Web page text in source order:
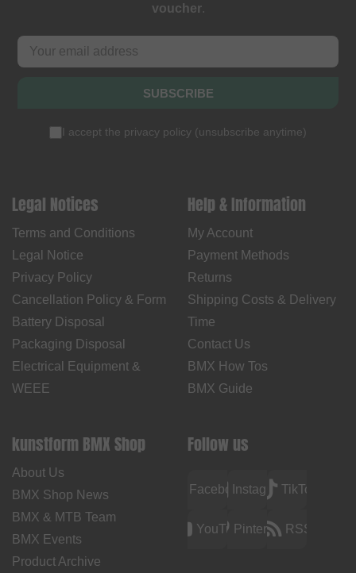
voucher.
SUBSCRIBE
I accept the privacy policy (unsubscribe anytime)
Legal Notices
Terms and Conditions
Legal Notice
Privacy Policy
Cancellation Policy & Form
Battery Disposal
Packaging Disposal
Electrical Equipment &
WEEE
Help & Information
My Account
Payment Methods
Returns
Shipping Costs & Delivery
Time
Contact Us
BMX How Tos
BMX Guide
kunstform BMX Shop
About Us
BMX Shop News
BMX & MTB Team
BMX Events
Product Archive
Follow us
FacebookInstagramTikTok
YouTubePinterest RSS